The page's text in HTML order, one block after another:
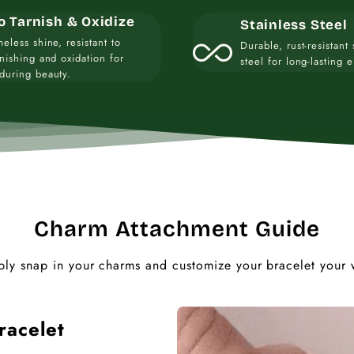
Tarnish & Oxidize
shine, resistant to
and oxidation for
beauty.
all_inclusive
Stainless Steel
Durable, rust-resistant
steel for long-lasting
Charm Attachment Guide
snap in your charms and customize your bracelet your